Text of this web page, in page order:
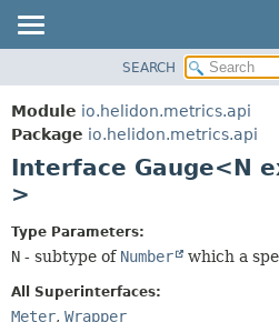
MODULE
PACKAGE
CLASS
USE
TREE
DEPRECATED
INDEX
HELP
SEARCH
Module io.helidon.metrics.api
Package io.helidon.metrics.api
Interface Gauge<N
>
Type Parameters:
N - subtype of Number which a
All Superinterfaces:
Meter, Wrapper